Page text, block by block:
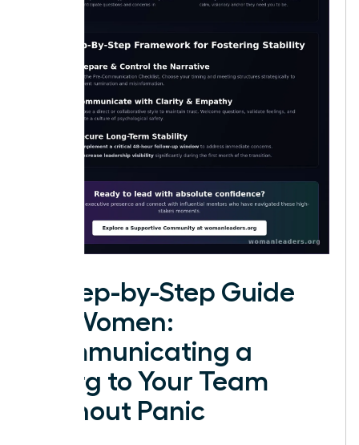
A Step-by-Step Guide
for Women:
Communicating a
Reorg to Your Team
Without Panic